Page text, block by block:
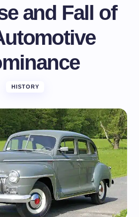
and Fall of
HISTORY